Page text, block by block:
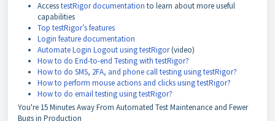
AccesstestRigor documentation to learn about more useful
capabilities
Top testRigor’s features
Login feature documentation
Automate Login Logout using testRigor(video)
How to do End-to-end Testing with testRigor?
How to do SMS, 2FA, and phone call testing using testRigor?
How to perform mouse actions and clicks using testRigor?
How to do email testing using testRigor?
You're 15 Minutes AwayFrom Automated Test Maintenance and Fewer
Bugs in Production